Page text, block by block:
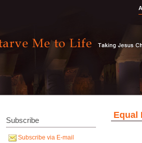
Subscribe
Subscribe via E-mail
Equal